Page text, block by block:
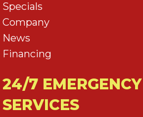
Specials
Company
News
Financing
24/7 EMERGENCY
SERVICES